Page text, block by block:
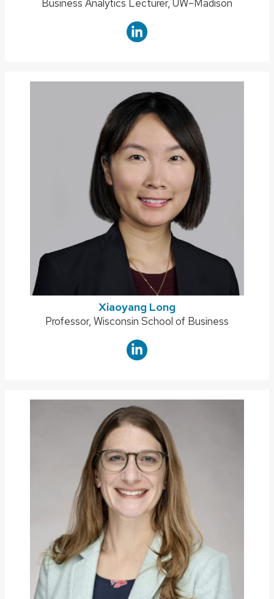
Position
Business Analytics Lecturer, UW–Madison
Xiaoyang Long
Position
Professor, Wisconsin School of Business